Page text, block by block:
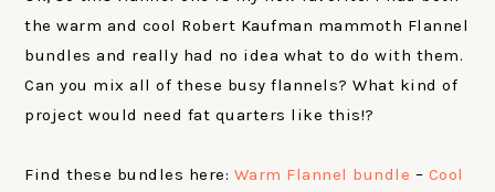
the warm and cool Robert Kaufman mammoth Flannel
bundles and really had no idea what to do with them.
Can you mix all of these busy flannels? What kind of
project would need fat quarters like this!?
Find these bundles here: Warm Flannel bundle – Cool